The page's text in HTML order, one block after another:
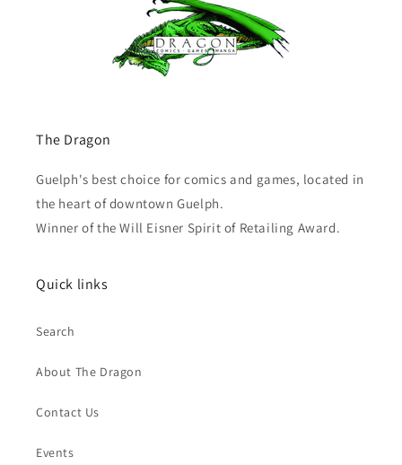
The Dragon
Guelph's best choice for comics and games, located in
the heart of downtown Guelph.
Winner of the Will Eisner Spirit of Retailing Award.
Quick links
Search
About The Dragon
Contact Us
Events